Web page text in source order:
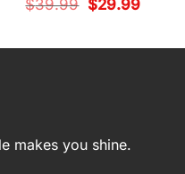
$39.99
price
$29.99
makes you shine.